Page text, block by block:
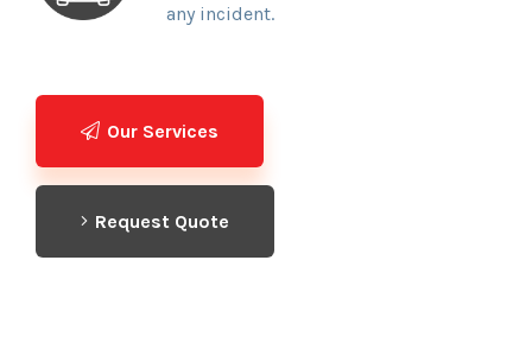
any incident.
Our Services
Request Quote